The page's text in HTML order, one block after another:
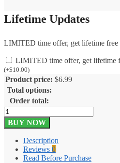
Lifetime Updates
LIMITED time offer, get lifetime free
LIMITED time offer, get lifetime
(+$10.00)
Product price: $6.99
Total options:
Order total:
Give
PayPal
Pro
Gateway
quantity
BUY NOW
Description
Reviews 0
Read Before Purchase